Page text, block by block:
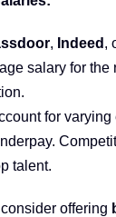
, Indeed ,
salary for the
for
talent.
offering